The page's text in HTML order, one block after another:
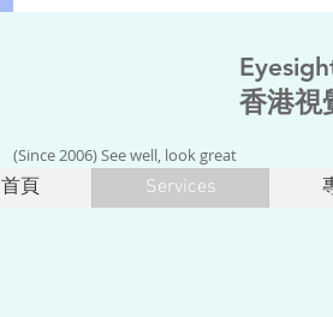
香港視
(Since 2006) See well, look great
首頁 Services